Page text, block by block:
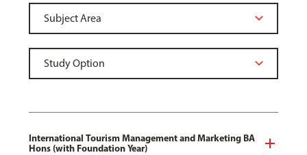
International Tourism Management and Marketing BA
Hons (with Foundation Year)